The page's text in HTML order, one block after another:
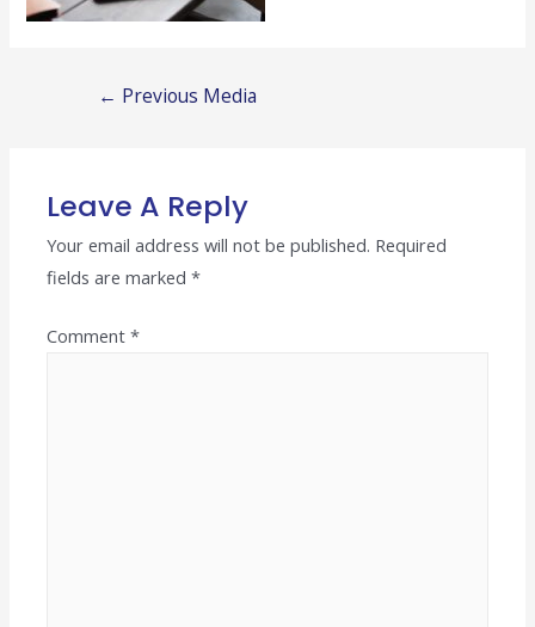
← Previous Media
Leave A Reply
Your email address will not be published. Required
fields are marked*
Comment*